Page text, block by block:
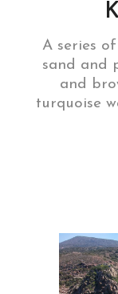
A series
sand and
and
turquoise